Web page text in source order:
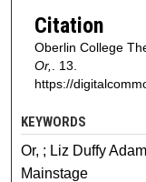
Citation
Oberlin College
Or,. 13.
https://
KEYWORDS
Or, ; Liz Duffy
Mainstage